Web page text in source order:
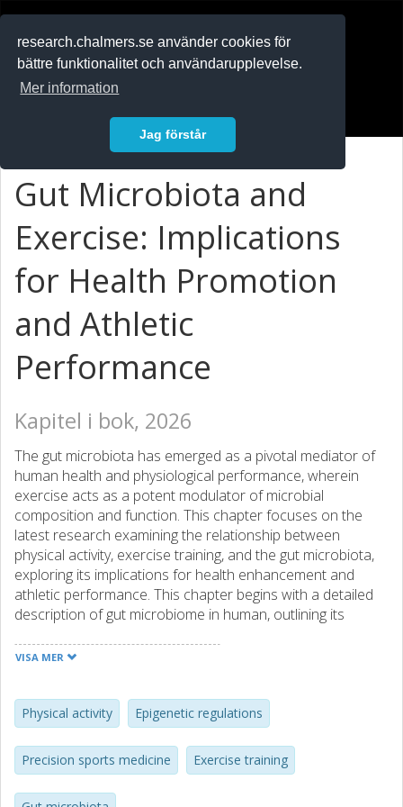
research.chalmers.se använder cookies för
bättre funktionalitet och användarupplevelse.
Mer information
Jag förstår
Gut Microbiota and
Exercise: Implications
for Health Promotion
and Athletic
Performance
Kapitel i bok, 2026
The gut microbiota has emerged as a pivotal mediator of
human health and physiological performance, wherein
exercise acts as a potent modulator of microbial
composition and function. This chapter focuses on the
latest research examining the relationship between
physical activity, exercise training, and the gut microbiota,
exploring its implications for health enhancement and
athletic performance. This chapter begins with a detailed
description of gut microbiome in human, outlining its
host physiology. Emerging evidence from population-based
We then provide mechanistic insights from human trials
and animal studies, showcasing the exercise-induced
enrichment of anti-inflammatory, butyrate-producing, and
lactate-utilizing bacteria (e.g., Lactobacillus,
Faecalibacterium prausnitzii, Roseburia spp., and
VISA MER
Physical activity Epigenetic regulations
Precision sports medicine Exercise training